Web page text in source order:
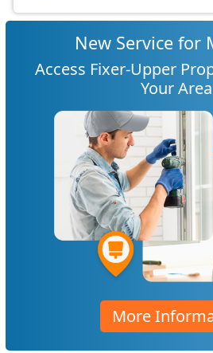
New Service for
Access Fixer-Upper
Your
More